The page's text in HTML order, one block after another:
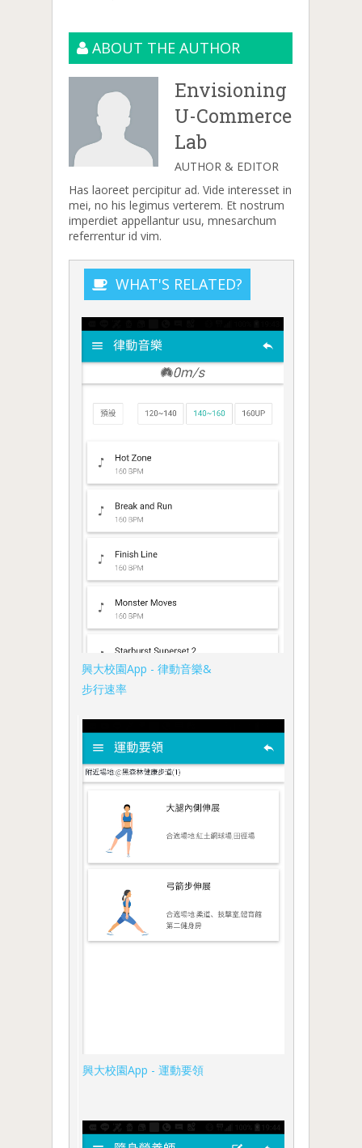
ABOUT THE AUTHOR
Envisioning
U-Commerce
Lab
AUTHOR & EDITOR
Has laoreet percipitur ad. Vide interesset in
mei, no his legimus verterem. Et nostrum
imperdiet appellantur usu, mnesarchum
referrentur id vim.
WHAT'S RELATED?
興大校園App - 律動音樂&
步行速率
興大校園App - 運動要領